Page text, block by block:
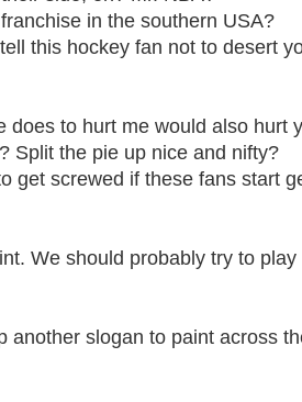
in the southern USA?
this hockey fan not to desert
does to hurt me would also hurt
Split the pie up nice and nifty?
get screwed if these fans start
We should probably try to play
another slogan to paint across